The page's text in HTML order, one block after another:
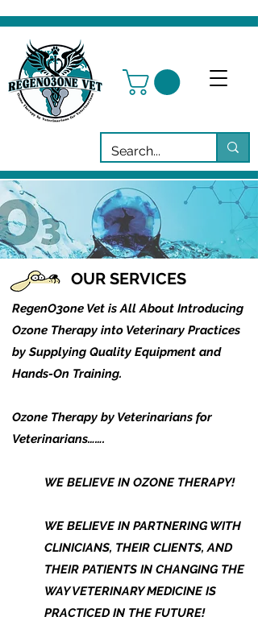
OUR SERVICES
RegenO3one Vet is All About Introducing
Ozone Therapy into Veterinary Practices
by Supplying Quality Equipment and
Hands-On Training.
Ozone Therapy by Veterinarians for
Veterinarians…….
WE BELIEVE IN OZONE THERAPY!
WE BELIEVE IN PARTNERING WITH
CLINICIANS, THEIR CLIENTS, AND
THEIR PATIENTS IN CHANGING THE
WAY VETERINARY MEDICINE IS
PRACTICED IN THE FUTURE!